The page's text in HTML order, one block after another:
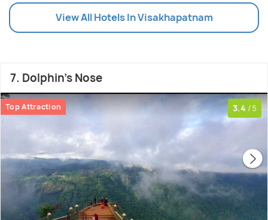
View All Hotels In Visakhapatnam
7. Dolphin's Nose
Top Attraction 3.4 /5